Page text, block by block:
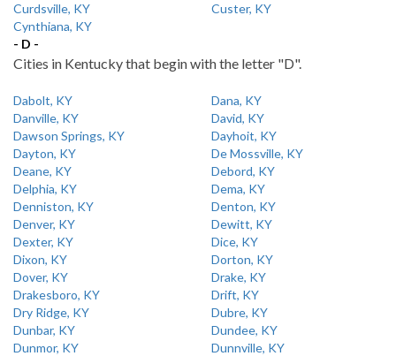
Curdsville, KY
Custer, KY
Cynthiana, KY
- D -
Cities in Kentucky that begin with the letter "D".
Dabolt, KY
Dana, KY
Danville, KY
David, KY
Dawson Springs, KY
Dayhoit, KY
Dayton, KY
De Mossville, KY
Deane, KY
Debord, KY
Delphia, KY
Dema, KY
Denniston, KY
Denton, KY
Denver, KY
Dewitt, KY
Dexter, KY
Dice, KY
Dixon, KY
Dorton, KY
Dover, KY
Drake, KY
Drakesboro, KY
Drift, KY
Dry Ridge, KY
Dubre, KY
Dunbar, KY
Dundee, KY
Dunmor, KY
Dunnville, KY